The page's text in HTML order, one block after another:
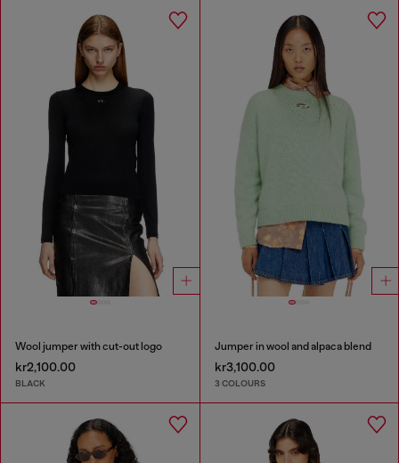
Wool jumper with cut-out logo
kr2,100.00
BLACK
Jumper in wool and alpaca blend
kr3,100.00
3 COLOURS